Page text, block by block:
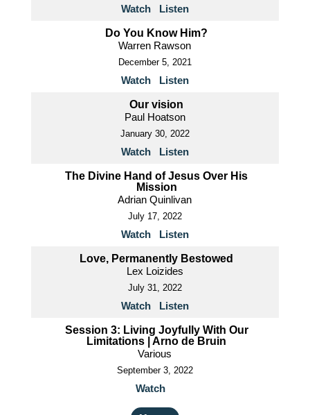
Watch Listen
Do You Know Him?
Warren Rawson
December 5, 2021
Watch Listen
Our vision
Paul Hoatson
January 30, 2022
Watch Listen
The Divine Hand of Jesus Over His
Mission
Adrian Quinlivan
July 17, 2022
Watch Listen
Love, Permanently Bestowed
Lex Loizides
July 31, 2022
Watch Listen
Session 3: Living Joyfully With Our
Limitations | Arno de Bruin
Various
September 3, 2022
Watch